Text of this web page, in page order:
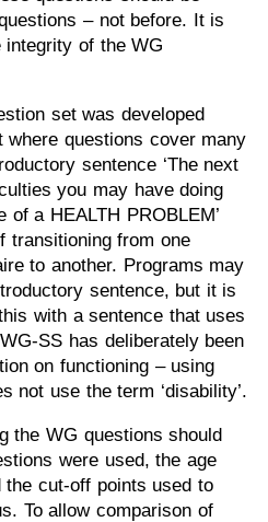
– not before. It is
integrity of the WG
set was developed
questions cover many
sentence ‘The next
you may have doing
a HEALTH PROBLEM’
transitioning from one
to another. Programs may
sentence, but it is
with a sentence that uses
SS has deliberately been
on functioning – using
not use the term ‘disability’.
the WG questions should
were used, the age
the cut-off points used to
To allow comparison of